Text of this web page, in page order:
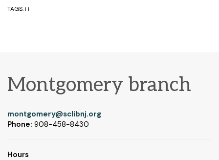
TAGS: | |
Montgomery branch
montgomery@sclibnj.org
Phone: 908-458-8430
Hours